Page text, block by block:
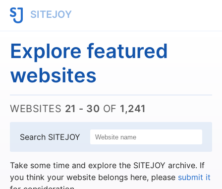
SITEJOY
Explore featured
websites
WEBSITES 21 - 30 OF 1,241
Search SITEJOY
Take some time and explore the SITEJOY archive. If
you think your website belongs here, please submit it